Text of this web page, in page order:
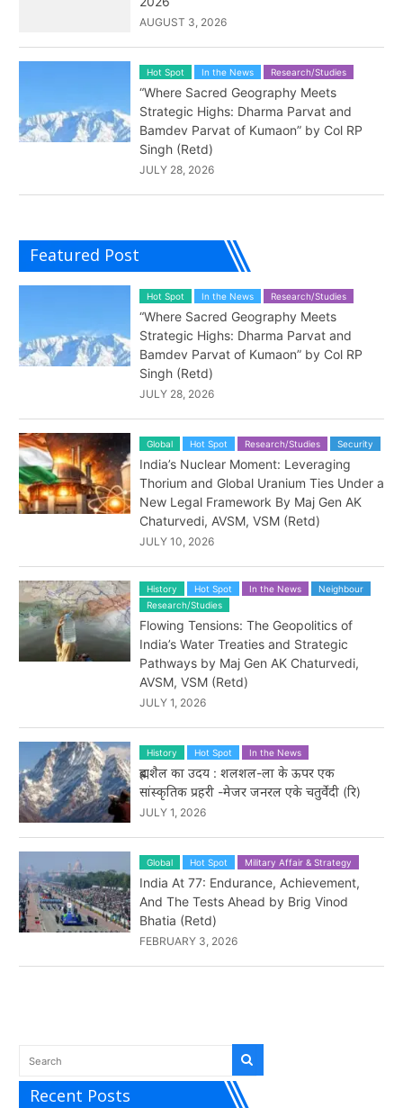
AUGUST 3, 2026
Hot Spot In the News Research/Studies
“Where Sacred Geography Meets
Strategic Highs: Dharma Parvat and
Bamdev Parvat of Kumaon” by Col RP
Singh (Retd)
JULY 28, 2026
Featured Post
Hot Spot In the News Research/Studies
“Where Sacred Geography Meets
Strategic Highs: Dharma Parvat and
Bamdev Parvat of Kumaon” by Col RP
Singh (Retd)
JULY 28, 2026
Global Hot Spot Research/Studies Security
India’s Nuclear Moment: Leveraging
Thorium and Global Uranium Ties Under a
New Legal Framework By Maj Gen AK
Chaturvedi, AVSM, VSM (Retd)
JULY 10, 2026
History Hot Spot In the News
Neighbour
Research/Studies
Flowing Tensions: The Geopolitics of
India’s Water Treaties and Strategic
Pathways by Maj Gen AK Chaturvedi,
AVSM, VSM (Retd)
JULY 1, 2026
History Hot Spot In the News
ब्रह्मशैल का उदय : शलशल-ला के ऊपर एक
सांस्कृतिक प्रहरी -मेजर जनरल एके चतुर्वेदी (रि)
JULY 1, 2026
Global Hot Spot Military Affair & Strategy
India At 77: Endurance, Achievement,
And The Tests Ahead by Brig Vinod
Bhatia (Retd)
FEBRUARY 3, 2026
Recent Posts